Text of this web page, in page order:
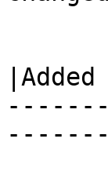
|Added